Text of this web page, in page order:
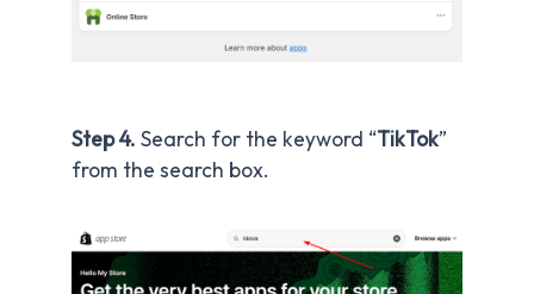
Step 4. Search for the keyword “TikTok”
from the search box.